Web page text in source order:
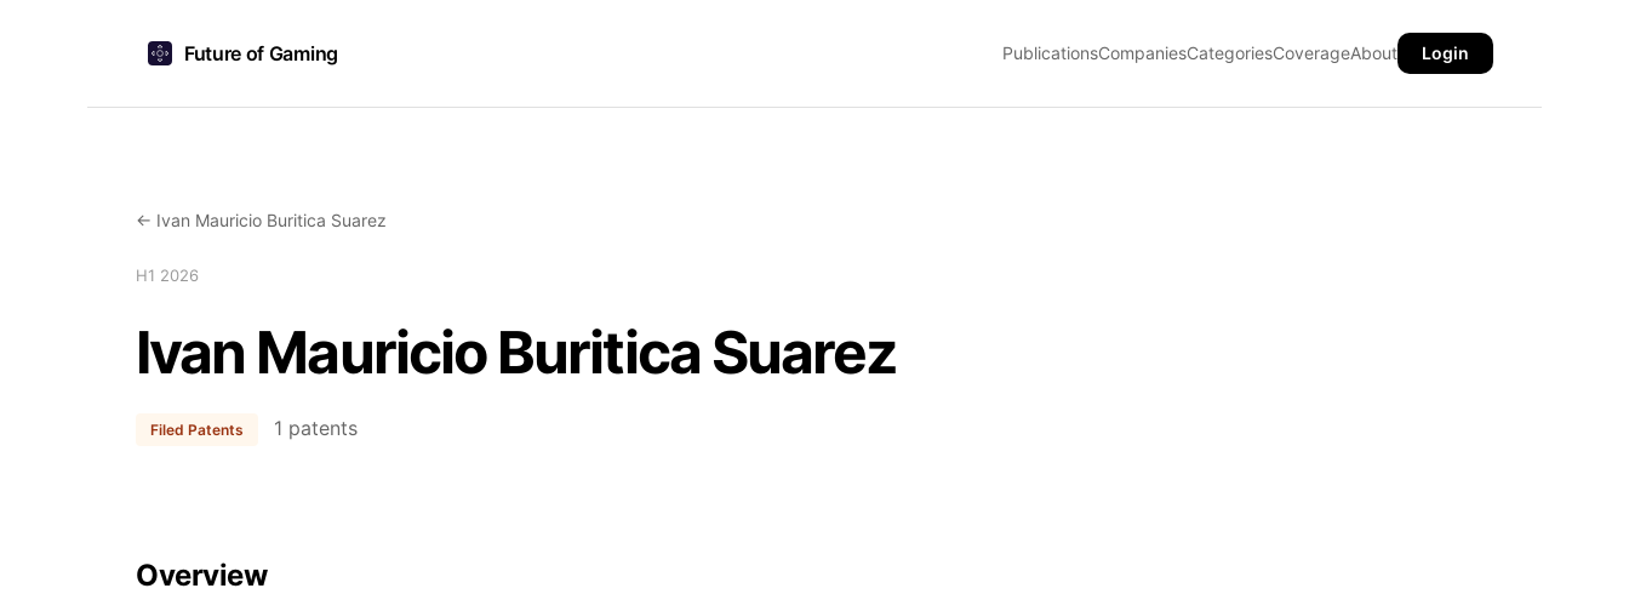
Future of Gaming PublicationsCompaniesCategoriesCoverageAbout Login
← Ivan Mauricio Buritica Suarez
H1 2026
Ivan Mauricio Buritica Suarez
Filed Patents 1 patents
Overview